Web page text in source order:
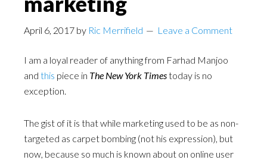
April 6, 2017 by Ric Merrifield Leave a Comment
I am a loyal reader of anything from Farhad Manjoo
and this piece in The New York Timestoday is no
exception.
The gist of it is that while marketing used to be as non-
targeted as carpet bombing (not his expression), but
now, because so much is known about on online user